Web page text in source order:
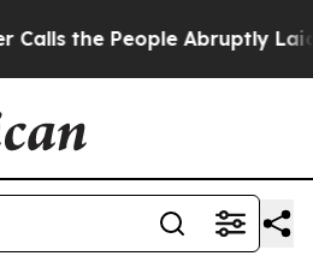
the People Abruptly Laid